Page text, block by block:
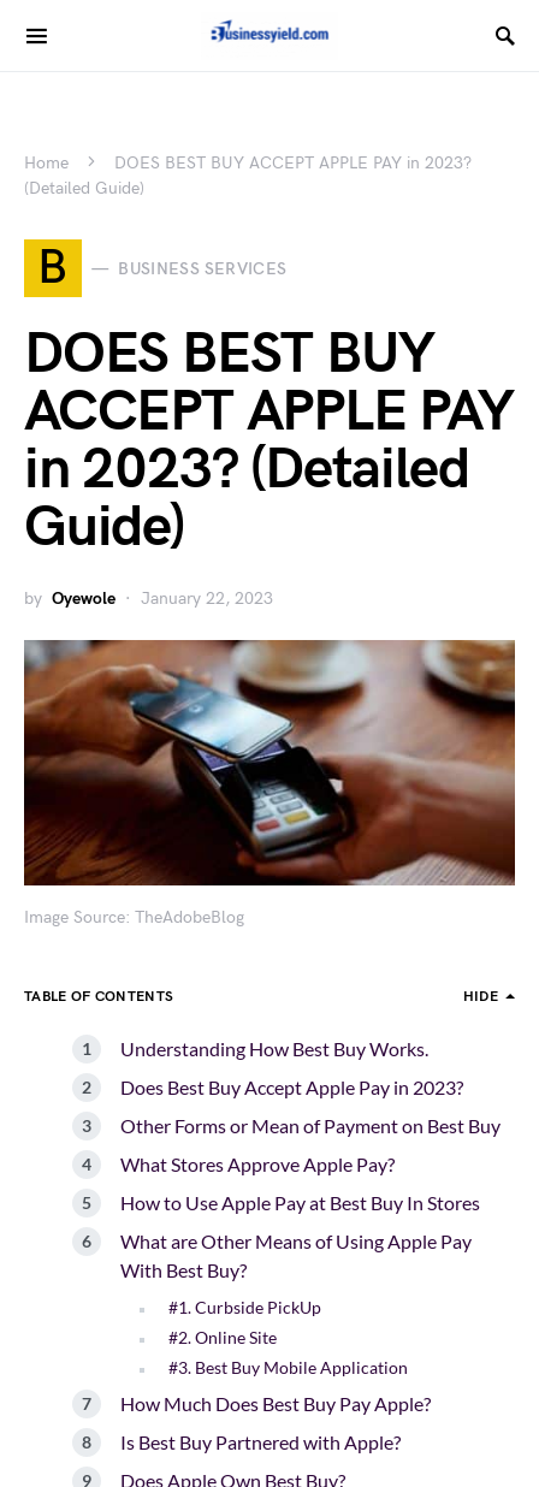
Home
DOES BEST BUY ACCEPT APPLE PAY in 2023?
(Detailed Guide)
B BUSINESS SERVICES
DOES BEST BUY
ACCEPT APPLE PAY
in 2023? (Detailed
Guide)
by Oyewole January 22, 2023
Image Source: TheAdobeBlog
TABLE OF CONTENTS HIDE
Understanding How Best Buy Works.
Does Best Buy Accept Apple Pay in 2023?
Other Forms or Mean of Payment on Best Buy
What Stores Approve Apple Pay?
How to Use Apple Pay at Best Buy In Stores
What are Other Means of Using Apple Pay
With Best Buy?
#1. Curbside PickUp
#2. Online Site
#3. Best Buy Mobile Application
How Much Does Best Buy Pay Apple?
Is Best Buy Partnered with Apple?
Does Apple Own Best Buy?